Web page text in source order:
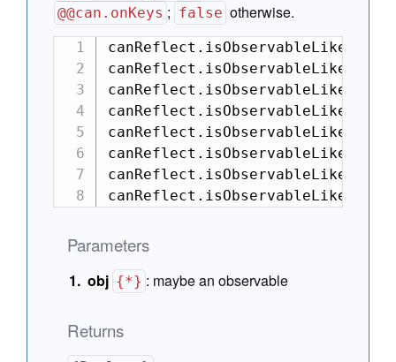
@@can.onKeys ; false otherwise.
canReflect.isObservableLike({
canReflect.isObservableLike({
Parameters
obj {*} : maybe an observable
Returns